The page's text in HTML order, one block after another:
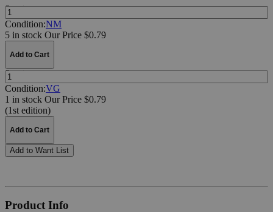
Quantity:
Condition:NM
5 in stock Our Price $0.79
Add to Cart
Quantity:
Condition:VG
1 in stock Our Price $0.79
(1st edition)
Add to Cart
Add to Want List
Product Info